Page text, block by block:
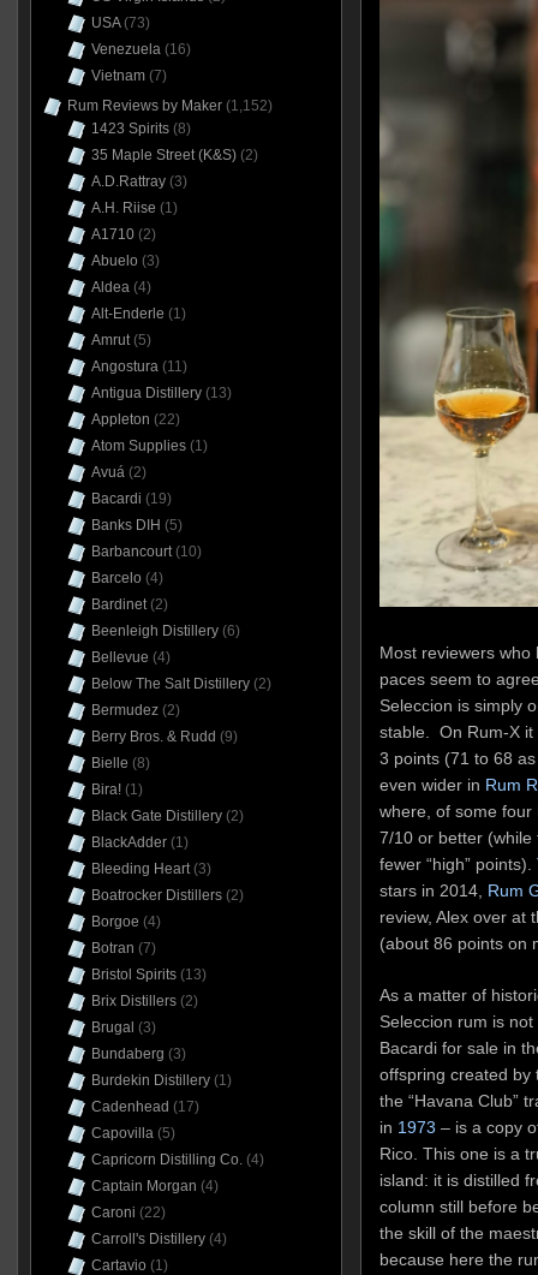
Most reviewers
paces seem to
Seleccion is simply
stable. On Rum-X it
3 points (71 to 68
even wider in Rum
where, of some
7/10 or better (while
fewer “high” points).
stars in 2014, Rum
review, Alex over at
(about 86 points on
As a matter of
Seleccion rum is
Bacardi for sale in
offspring created by
the “Havana Club”
in 1973 – is a copy
Rico. This one is a
island: it is distilled
column still before
the skill of the
because here the
USA(73)
Venezuela(16)
Vietnam(7)
Rum Reviews by Maker(1,152)
1423 Spirits(8)
35 Maple Street (K&S)(2)
A.D.Rattray(3)
A.H. Riise (1)
A1710(2)
Abuelo (3)
Aldea(4)
Alt-Enderle (1)
Amrut(5)
Angostura(11)
Antigua Distillery(13)
Appleton (22)
Atom Supplies(1)
Avuá(2)
Bacardi (19)
Banks DIH (5)
Barbancourt(10)
Barcelo (4)
Bardinet(2)
Beenleigh Distillery(6)
Bellevue (4)
Below The Salt Distillery(2)
Bermudez(2)
Berry Bros. & Rudd (9)
Bielle (8)
Bira!(1)
Black Gate Distillery(2)
BlackAdder(1)
Bleeding Heart(3)
Boatrocker Distillers(2)
Borgoe (4)
Botran (7)
Bristol Spirits(13)
Brix Distillers(2)
Brugal (3)
Bundaberg (3)
Burdekin Distillery(1)
Cadenhead (17)
Capovilla(5)
Capricorn Distilling Co.(4)
Captain Morgan (4)
Caroni (22)
Carroll's Distillery(4)
Cartavio (1)